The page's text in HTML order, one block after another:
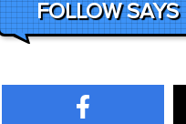
FOLLOW SAYS